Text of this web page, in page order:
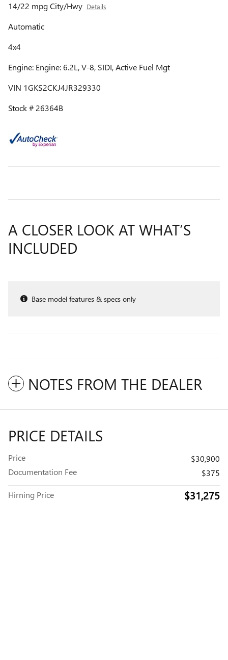
14/22 mpg City/Hwy Details
Automatic
4x4
Engine: Engine: 6.2L, V-8, SIDI, Active Fuel Mgt
VIN 1GKS2CKJ4JR329330
Stock # 26364B
A CLOSER LOOK AT WHAT’S
INCLUDED
Base model features & specs only
NOTES FROM THE DEALER
PRICE DETAILS
Price
$30,900
Documentation Fee
$375
Hirning Price $31,275